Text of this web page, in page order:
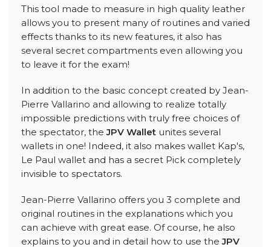
This tool made to measure in high quality leather
allows you to present many of routines and varied
effects thanks to its new features, it also has
several secret compartments even allowing you
to leave it for the exam!
In addition to the basic concept created by Jean-
Pierre Vallarino and allowing to realize totally
impossible predictions with truly free choices of
the spectator, theJPV Wallet unites several
wallets in one! Indeed, it also makes wallet Kap's,
Le Paul wallet and has a secret Pick completely
invisible to spectators.
Jean-Pierre Vallarino offers you 3 complete and
original routines in the explanations which you
can achieve with great ease. Of course, he also
explains to you and in detail how to use theJPV